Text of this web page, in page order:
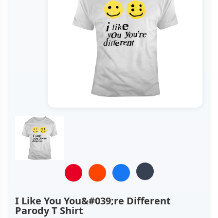
I Like You You&#039;re Different
Parody T Shirt